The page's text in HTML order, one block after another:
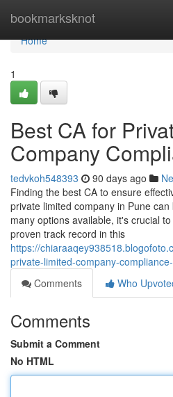
bookmarksknot
Home
Home
1
Best CA for
Company
tedvkoh548393 90 days ago
Finding the best CA to ensure
private limited company in Pune
many options available, it's crucial
proven track record in this
https://
private-limited-company-
Comments
Who
Comments
Submit a Comment
No HTML